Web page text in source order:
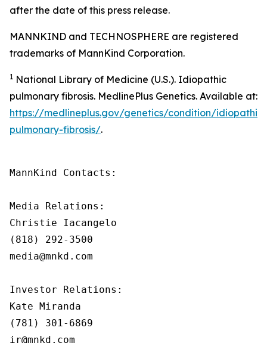
after the date of this press release.
MANNKIND and TECHNOSPHERE are registered
trademarks of MannKind Corporation.
1 National Library of Medicine (U.S.). Idiopathic
pulmonary fibrosis. MedlinePlus Genetics. Available at:
https://medlineplus.gov/genetics/condition/idiopathic-
pulmonary-fibrosis/.
MannKind Contacts:
Media Relations:
Christie Iacangelo
(818) 292-3500
media@mnkd.com
Investor Relations:
Kate Miranda
(781) 301-6869
ir@mnkd.com